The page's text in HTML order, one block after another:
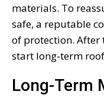
materials. To
safe, a reputable
of protection. After
start long-term
Long-Term